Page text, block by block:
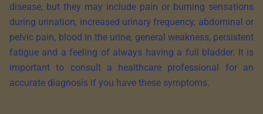
disease, but they may include pain or burning sensations
during urination, increased urinary frequency, abdominal or
pelvic pain, blood in the urine, general weakness, persistent
fatigue and a feeling of always having a full bladder. It is
important to consult a healthcare professional for an
accurate diagnosis if you have these symptoms.